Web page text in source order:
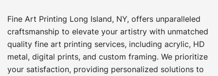
chosen
on
the
product
page
Fine Art Printing Long Island, NY, offers unparalleled
craftsmanship to elevate your artistry with unmatched
quality fine art printing services, including acrylic, HD
metal, digital prints, and custom framing​. We prioritize
your satisfaction, providing personalized solutions to